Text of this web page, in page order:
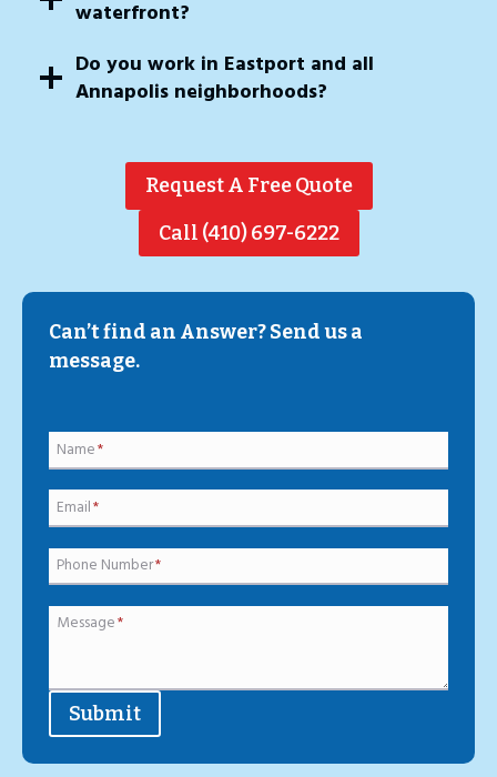
waterfront?
Do you work in Eastport and all
Annapolis neighborhoods?
Request A Free Quote
Call (410) 697-6222
Can’t find an Answer? Send us a
message.
Name*
Email*
Phone Number*
Message*
Submit